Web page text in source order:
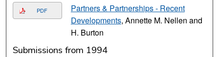
PDF
Partners & Partnerships - Recent
Developments, Annette M. Nellen and
H. Burton
Submissions from 1994